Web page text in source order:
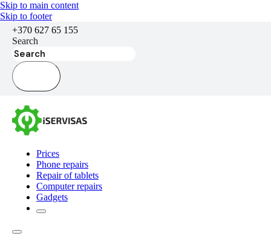
Skip to main content
Skip to footer
+370 627 65 155
Search
Prices
Phone repairs
Repair of tablets
Computer repairs
Gadgets